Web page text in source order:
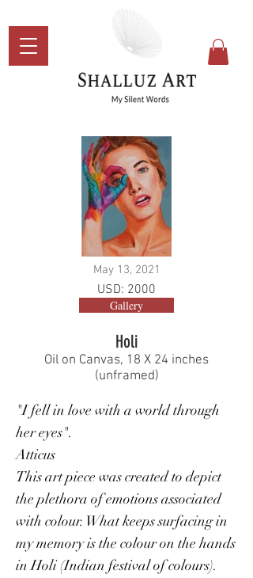
May 13, 2021
USD: 2000
Gallery
Holi
Oil on Canvas, 18 X 24 inches
(unframed)
"I fell in love with a world through
her eyes".
Atticus
This art piece was created to depict
the plethora of emotions associated
with colour. What keeps surfacing in
my memory is the colour on the hands
in Holi (Indian festival of colours).